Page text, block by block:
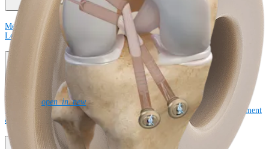
Medical Education Courses and EventsCourse Calendar
ArthroLab™
Locations
Meet Our Medical Education StaffOrthoPedia
open_in_newCorporate About Us Community EventsGlobal
Supply Chain Disclosure
LocationsProduct Security
Risk Management
& ComplianceVirtual Patent Marking SBA Support